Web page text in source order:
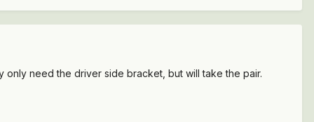
only need the driver side bracket, but will take the pair.